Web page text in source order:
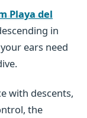
Playa del
in
ears need
with descents,
the